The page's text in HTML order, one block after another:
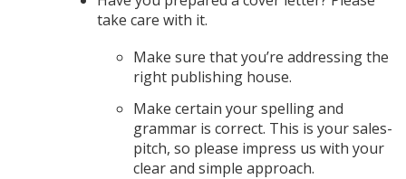
take care with it.
Make sure that you’re addressing the
right publishing house.
Make certain your spelling and
grammar is correct. This is your sales-
pitch, so please impress us with your
clear and simple approach.